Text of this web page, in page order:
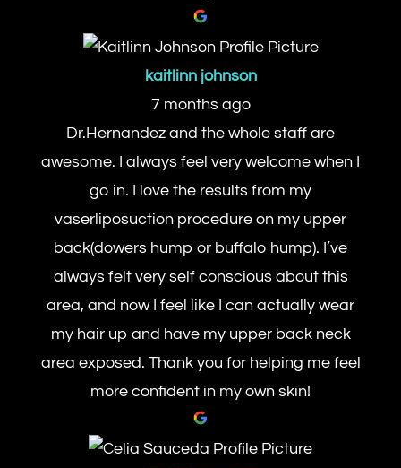
kaitlinn johnson
7 months ago
Dr.Hernandez and the whole staff are
awesome. I always feel very welcome when I
go in. I love the results from my
vaserliposuction procedure on my upper
back(dowers hump or buffalo hump). I’ve
always felt very self conscious about this
area, and now I feel like I can actually wear
my hair up and have my upper back neck
area exposed. Thank you for helping me feel
more confident in my own skin!